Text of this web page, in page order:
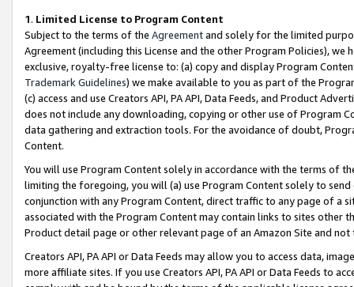
1. Limited License to Program Content
Subject to the terms of the Agreementand solely for the limited
Agreement (including this License and the other Program Policies),
exclusive, royalty-free license to: (a) copy and display Program
Trademark Guidelines) we make available to you as part of the
(c) access and use Creators API, PA API, Data Feeds, and Product
does not include any downloading, copying or other use of Program
data gathering and extraction tools. For the avoidance of doubt,
Content.
You will use Program Content solely in accordance with the terms of
limiting the foregoing, you will (a) use Program Content solely to
conjunction with any Program Content, direct traffic to any page of a
associated with the Program Content may contain links to sites other
Product detail page or other relevant page of an Amazon Site and not
Creators API, PA API or Data Feeds may allow you to access data,
more affiliate sites. If you use Creators API, PA API or Data Feeds to